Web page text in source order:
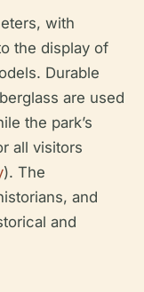
with
the display of
Durable
are used
the park’s
all visitors
). The
and
and